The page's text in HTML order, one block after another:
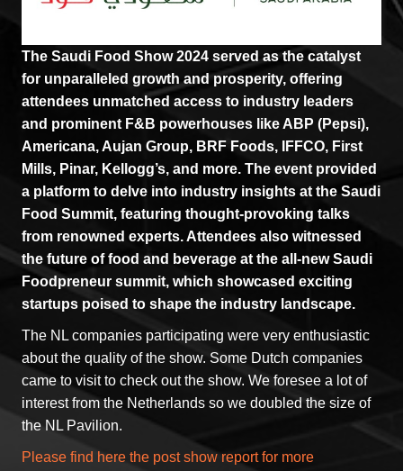
The Saudi Food Show 2024 served as the catalyst
for unparalleled growth and prosperity, offering
attendees unmatched access to industry leaders
and prominent F&B powerhouses like ABP (Pepsi),
Americana, Aujan Group, BRF Foods, IFFCO, First
Mills, Pinar, Kellogg’s, and more. The event provided
a platform to delve into industry insights at the Saudi
Food Summit, featuring thought-provoking talks
from renowned experts. Attendees also witnessed
the future of food and beverage at the all-new Saudi
Foodpreneur summit, which showcased exciting
startups poised to shape the industry landscape.
The NL companies participating were very enthusiastic
about the quality of the show. Some Dutch companies
came to visit to check out the show. We foresee a lot of
interest from the Netherlands so we doubled the size of
the NL Pavilion.
Please find here the post show report for more